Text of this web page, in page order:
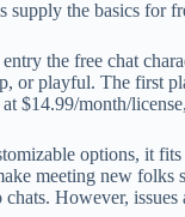
the basics for
the free chat
or playful. The first
$14.99/month/
options, it
meeting new
However,